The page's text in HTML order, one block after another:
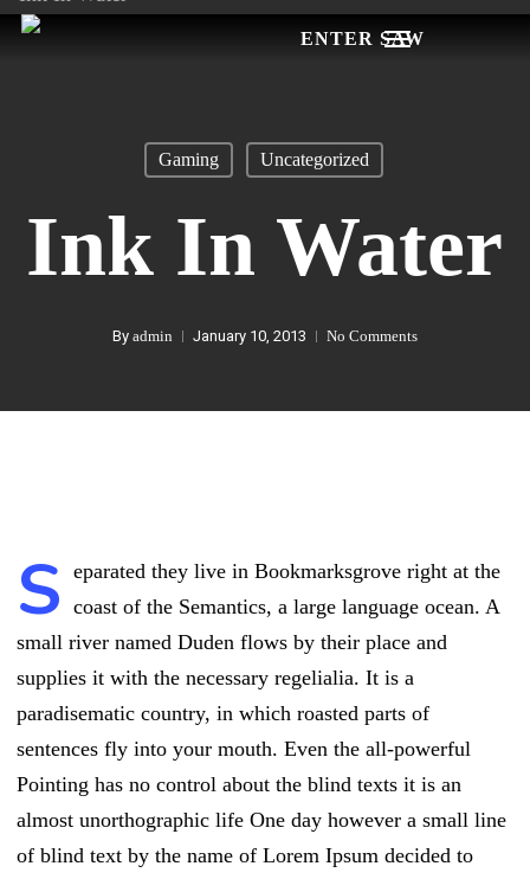
Skip
Menu
Gaming Uncategorized
Ink In Water
By admin January 10, 2013 No Comments
S eparated they live in Bookmarksgrove right at the
coast of the Semantics, a large language ocean. A
small river named Duden flows by their place and
supplies it with the necessary regelialia. It is a
paradisematic country, in which roasted parts of
sentences fly into your mouth. Even the all-powerful
Pointing has no control about the blind texts it is an
almost unorthographic life One day however a small line
of blind text by the name of Lorem Ipsum decided to